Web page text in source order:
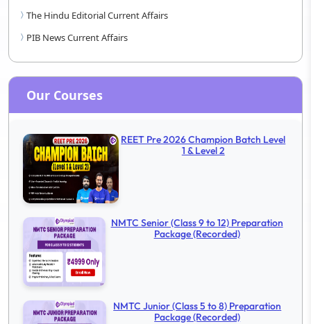
The Hindu Editorial Current Affairs
PIB News Current Affairs
Our Courses
REET Pre 2026 Champion Batch Level
1 & Level 2
NMTC Senior (Class 9 to 12) Preparation
Package (Recorded)
NMTC Junior (Class 5 to 8) Preparation
Package (Recorded)